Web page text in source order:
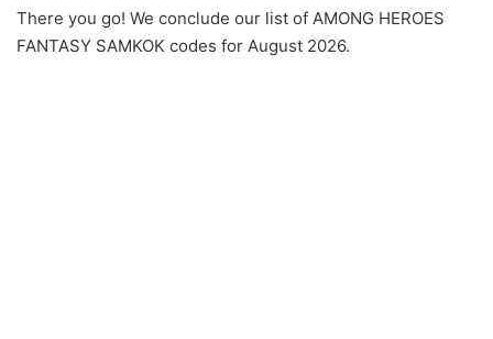
There you go! We conclude our list of AMONG HEROES
FANTASY SAMKOK codes for August 2026.